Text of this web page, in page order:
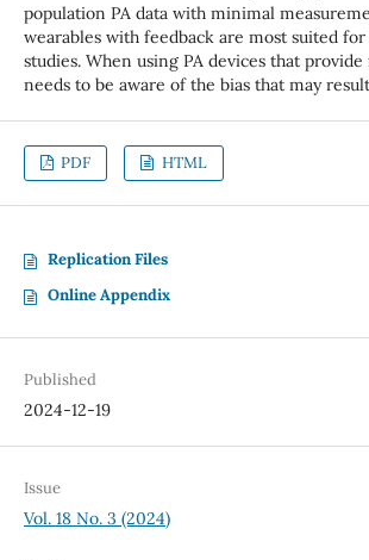
population PA data with minimal
wearables with feedback are most suited
studies. When using PA devices that
needs to be aware of the bias that may
PDF HTML
Replication Files
Online Appendix
Published
2024-12-19
Issue
Vol. 18 No. 3 (2024)